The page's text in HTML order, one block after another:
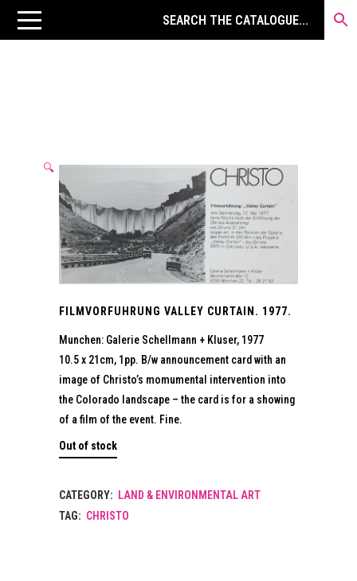
🔍
FILMVORFUHRUNG VALLEY CURTAIN. 1977.
Munchen: Galerie Schellmann + Kluser, 1977
10.5 x 21cm, 1pp. B/w announcement card with an
image of Christo’s momumental intervention into
the Colorado landscape – the card is for a showing
of a film of the event. Fine.
Out of stock
CATEGORY: LAND & ENVIRONMENTAL ART
TAG: CHRISTO